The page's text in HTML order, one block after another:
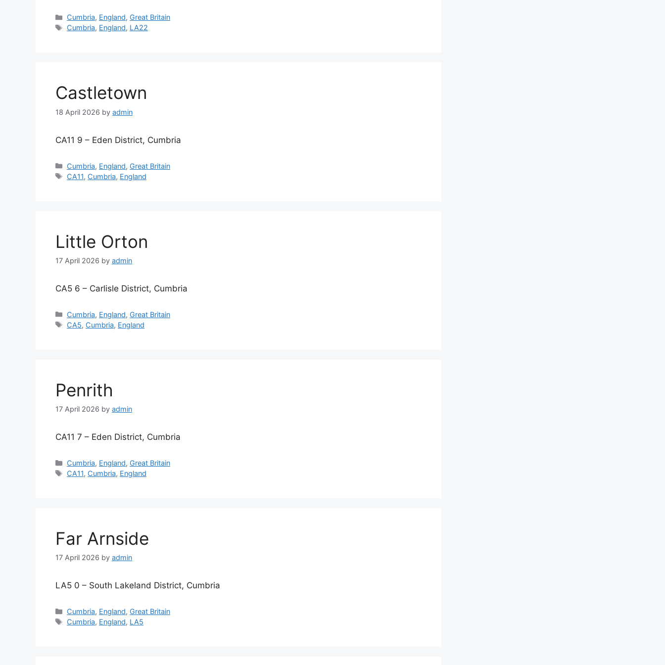
Categories
Cumbria, England, Great Britain
Tags
Cumbria, England, LA22
Castletown
18 April 2026 by admin
CA11 9 – Eden District, Cumbria
Categories
Cumbria, England, Great Britain
Tags
CA11, Cumbria, England
Little Orton
17 April 2026 by admin
CA5 6 – Carlisle District, Cumbria
Categories
Cumbria, England, Great Britain
Tags
CA5, Cumbria, England
Penrith
17 April 2026 by admin
CA11 7 – Eden District, Cumbria
Categories
Cumbria, England, Great Britain
Tags
CA11, Cumbria, England
Far Arnside
17 April 2026 by admin
LA5 0 – South Lakeland District, Cumbria
Categories
Cumbria, England, Great Britain
Tags
Cumbria, England, LA5